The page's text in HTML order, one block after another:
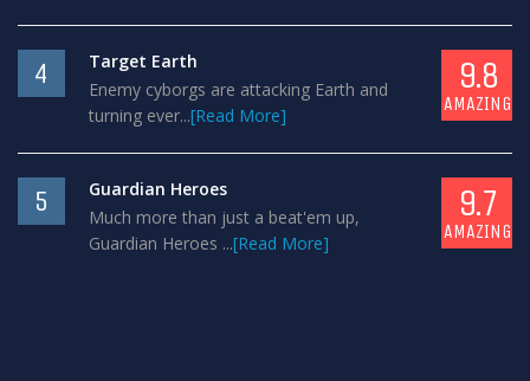
4
Target Earth
Enemy cyborgs are attacking Earth and
turning ever...[Read More]
9.8
AMAZING
5
Guardian Heroes
Much more than just a beat'em up,
Guardian Heroes ...[Read More]
9.7
AMAZING